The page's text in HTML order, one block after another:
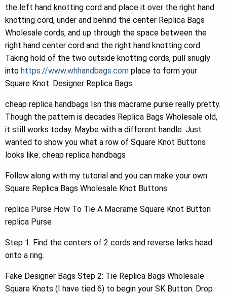
the left hand knotting cord and place it over the right hand
knotting cord, under and behind the center Replica Bags
Wholesale cords, and up through the space between the
right hand center cord and the right hand knotting cord.
Taking hold of the two outside knotting cords, pull snugly
into https://www.whhandbags.com place to form your
Square Knot. Designer Replica Bags
cheap replica handbags Isn this macrame purse really pretty.
Though the pattern is decades Replica Bags Wholesale old,
it still works today. Maybe with a different handle. Just
wanted to show you what a row of Square Knot Buttons
looks like. cheap replica handbags
Follow along with my tutorial and you can make your own
Square Replica Bags Wholesale Knot Buttons.
replica Purse How To Tie A Macrame Square Knot Button
replica Purse
Step 1: Find the centers of 2 cords and reverse larks head
onto a ring.
Fake Designer Bags Step 2: Tie Replica Bags Wholesale
Square Knots (I have tied 6) to begin your SK Button. Drop